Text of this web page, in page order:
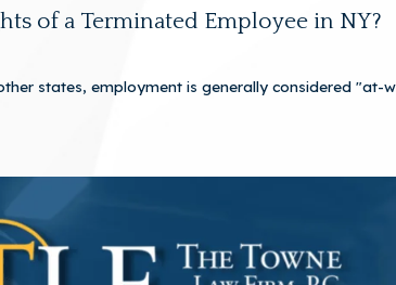
of a Terminated Employee in NY?
states, employment is generally considered "at-